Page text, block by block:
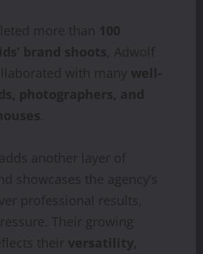
more than 100
brand shoots, Adwolf
with many well-
photographers, and
.
another layer of
showcases the agency’s
professional results,
Their growing
their versatility,